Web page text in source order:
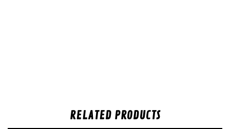
RELATED PRODUCTS